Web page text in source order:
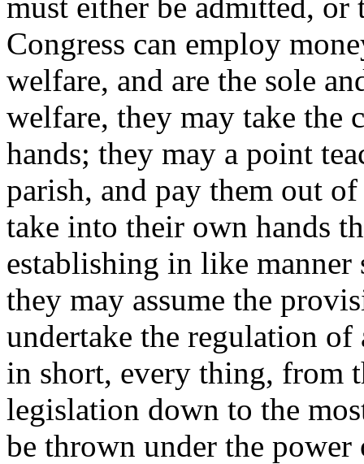
Congress can employ
welfare, and are the sole
welfare, they may take
hands; they may a point
parish, and pay them out
take into their own hands
establishing in like
they may assume the
undertake the regulation
in short, every thing, from
legislation down to the
be thrown under the